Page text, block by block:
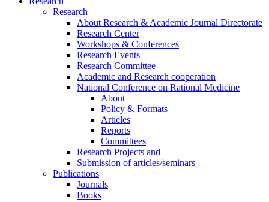
Research
About Research & Academic Journal Directorate
Research Center
Workshops & Conferences
Research Events
Research Committee
Academic and Research cooperation
National Conference on Rational Medicine
About
Policy & Formats
Articles
Reports
Committees
Research Projects and
Submission of articles/seminars
Publications
Journals
Books